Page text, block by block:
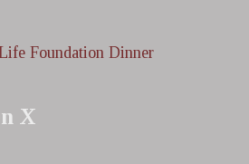
Foundation Dinner
X